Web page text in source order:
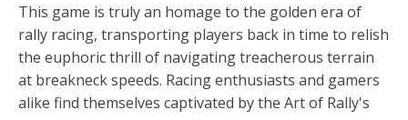
This game is truly an homage to the golden era of
rally racing, transporting players back in time to relish
the euphoric thrill of navigating treacherous terrain
at breakneck speeds. Racing enthusiasts and gamers
alike find themselves captivated by the Art of Rally's